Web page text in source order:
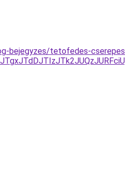
bejegyzes/tetofedes-